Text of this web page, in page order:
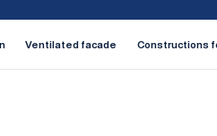
Ventilated facade Constructions